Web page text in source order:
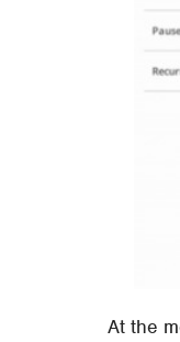
At the